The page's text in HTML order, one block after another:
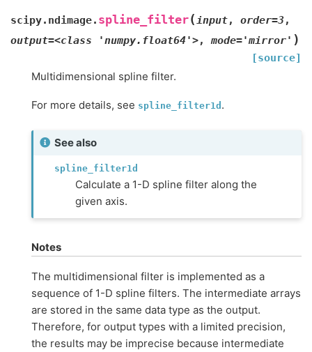
scipy.ndimage. spline_filter(input, order=3,
output=<class
'numpy.float64'>,mode='mirror' )
[source]
Multidimensional spline filter.
For more details, see spline_filter1d .
See also
spline_filter1d
Calculate a 1-D spline filter along the
given axis.
Notes
The multidimensional filter is implemented as a
sequence of 1-D spline filters. The intermediate arrays
are stored in the same data type as the output.
Therefore, for output types with a limited precision,
the results may be imprecise because intermediate